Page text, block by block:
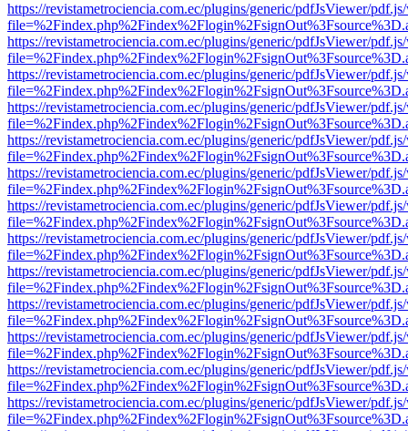
https://revistametrociencia.com.ec/plugins/generic/pdfJsViewer/
https://revistametrociencia.com.ec/plugins/generic/pdfJsViewer/
https://revistametrociencia.com.ec/plugins/generic/pdfJsViewer/
https://revistametrociencia.com.ec/plugins/generic/pdfJsViewer/
https://revistametrociencia.com.ec/plugins/generic/pdfJsViewer/
https://revistametrociencia.com.ec/plugins/generic/pdfJsViewer/
https://revistametrociencia.com.ec/plugins/generic/pdfJsViewer/
https://revistametrociencia.com.ec/plugins/generic/pdfJsViewer/
https://revistametrociencia.com.ec/plugins/generic/pdfJsViewer/
https://revistametrociencia.com.ec/plugins/generic/pdfJsViewer/
https://revistametrociencia.com.ec/plugins/generic/pdfJsViewer/
https://revistametrociencia.com.ec/plugins/generic/pdfJsViewer/
https://revistametrociencia.com.ec/plugins/generic/pdfJsViewer/